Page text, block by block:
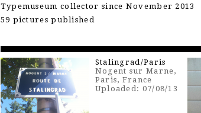
Typemuseum collector since November 2013
59 pictures published
Stalingrad/Paris
Nogent sur Marne,
Paris, France
Uploaded: 07/08/13